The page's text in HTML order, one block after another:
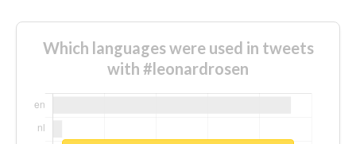
Which languages were used in tweets
with #leonardrosen